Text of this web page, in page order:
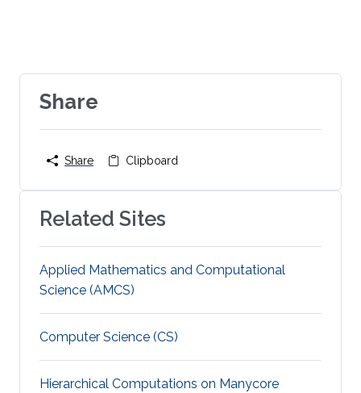
Share
Share Clipboard
Related Sites
Applied Mathematics and Computational
Science (AMCS)
Computer Science (CS)
Hierarchical Computations on Manycore